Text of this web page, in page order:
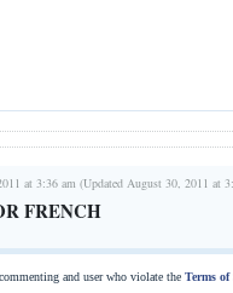
at 3:36 am (Updated August 30, 2011 at
FRENCH
and user who violate the Terms of